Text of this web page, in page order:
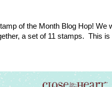
of the Month Blog Hop! We
, a set of 11 stamps. This